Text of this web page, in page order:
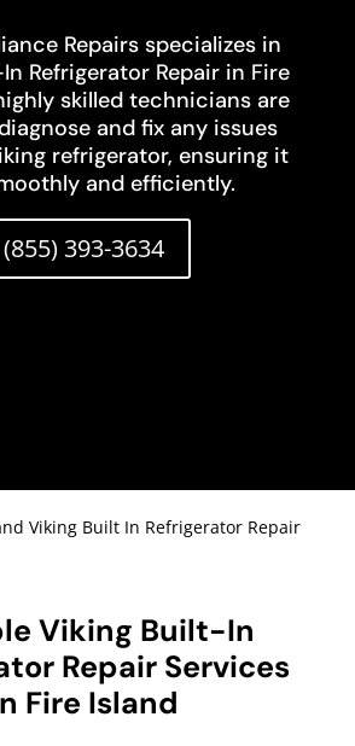
Repairs specializes in
Refrigerator Repair in Fire
skilled technicians are
and fix any issues
refrigerator, ensuring it
and efficiently.
(855) 393-3634
Viking Built In Refrigerator Repair
Viking Built-In
Repair Services
Fire Island